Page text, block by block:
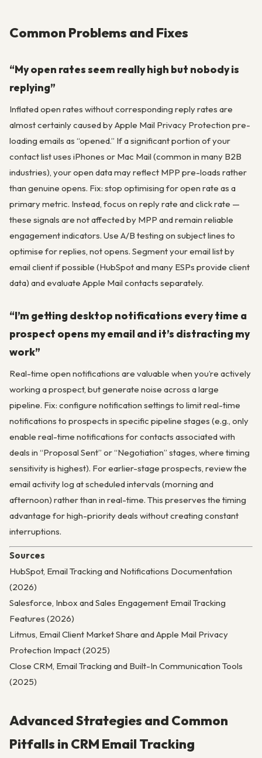
Common Problems and Fixes
“My open rates seem really high but nobody is
replying”
Inflated open rates without corresponding reply rates are
almost certainly caused by Apple Mail Privacy Protection pre-
loading emails as “opened.” If a significant portion of your
contact list uses iPhones or Mac Mail (common in many B2B
industries), your open data may reflect MPP pre-loads rather
than genuine opens. Fix: stop optimising for open rate as a
primary metric. Instead, focus on reply rate and click rate —
these signals are not affected by MPP and remain reliable
engagement indicators. Use A/B testing on subject lines to
optimise for replies, not opens. Segment your email list by
email client if possible (HubSpot and many ESPs provide client
data) and evaluate Apple Mail contacts separately.
“I’m getting desktop notifications every time a
prospect opens my email and it’s distracting my
work”
Real-time open notifications are valuable when you’re actively
working a prospect, but generate noise across a large
pipeline. Fix: configure notification settings to limit real-time
notifications to prospects in specific pipeline stages (e.g., only
enable real-time notifications for contacts associated with
deals in “Proposal Sent” or “Negotiation” stages, where timing
sensitivity is highest). For earlier-stage prospects, review the
email activity log at scheduled intervals (morning and
afternoon) rather than in real-time. This preserves the timing
advantage for high-priority deals without creating constant
interruptions.
Sources
HubSpot, Email Tracking and Notifications Documentation
(2026)
Salesforce, Inbox and Sales Engagement Email Tracking
Features (2026)
Litmus, Email Client Market Share and Apple Mail Privacy
Protection Impact (2025)
Close CRM, Email Tracking and Built-In Communication Tools
(2025)
Advanced Strategies and Common
Pitfalls in CRM Email Tracking